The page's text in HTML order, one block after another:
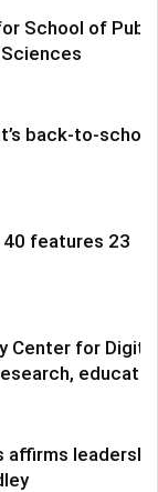
School of
back-to-school
40 features 23
Center for Digital
affirms